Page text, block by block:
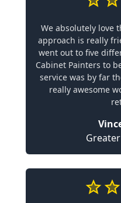
We absolutely love
approach is really
went out to five
Cabinet Painters to
service was by far
really awesome